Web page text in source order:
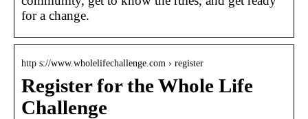
for a change.
http s://www.wholelifechallenge.com › register
Register for the Whole Life
Challenge